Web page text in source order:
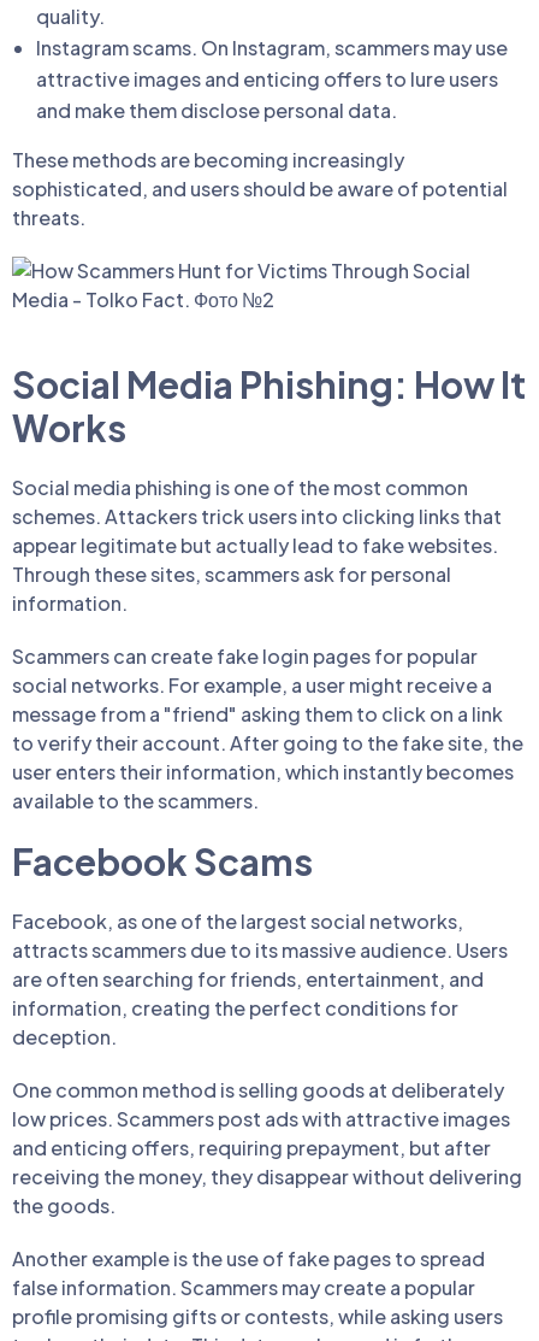
quality.
Instagram scams. On Instagram, scammers may use
attractive images and enticing offers to lure users
and make them disclose personal data.
These methods are becoming increasingly
sophisticated, and users should be aware of potential
threats.
Social Media Phishing: How It
Works
Social media phishing is one of the most common
schemes. Attackers trick users into clicking links that
appear legitimate but actually lead to fake websites.
Through these sites, scammers ask for personal
information.
Scammers can create fake login pages for popular
social networks. For example, a user might receive a
message from a "friend" asking them to click on a link
to verify their account. After going to the fake site, the
user enters their information, which instantly becomes
available to the scammers.
Facebook Scams
Facebook, as one of the largest social networks,
attracts scammers due to its massive audience. Users
are often searching for friends, entertainment, and
information, creating the perfect conditions for
deception.
One common method is selling goods at deliberately
low prices. Scammers post ads with attractive images
and enticing offers, requiring prepayment, but after
receiving the money, they disappear without delivering
the goods.
Another example is the use of fake pages to spread
false information. Scammers may create a popular
profile promising gifts or contests, while asking users